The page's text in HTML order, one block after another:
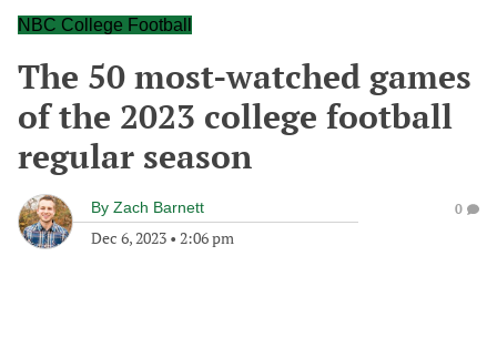
NBC College Football
The 50 most-watched games
of the 2023 college football
regular season
By Zach Barnett
Dec 6, 2023 • 2:06 pm
0